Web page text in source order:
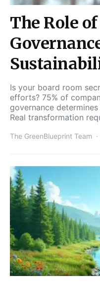
The Role
Is your board room
efforts? 75% of
governance
Real transformation
The GreenBlueprint Team